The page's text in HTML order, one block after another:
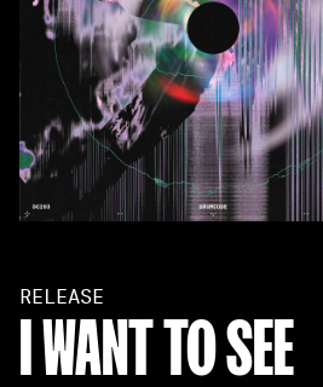
RELEASE
I WANT TO SEE